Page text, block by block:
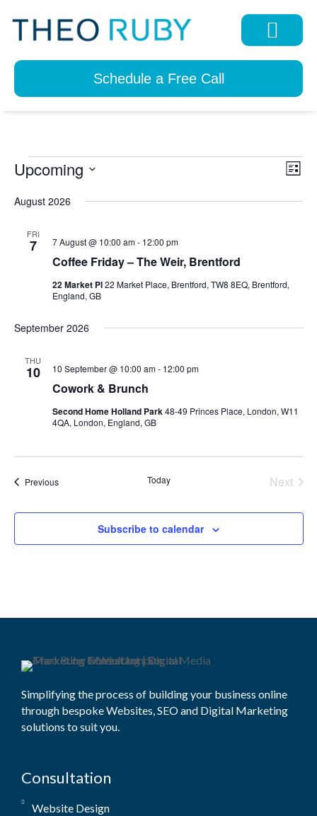
Schedule a Free Call
List
Upcoming
date.
August 2026
FRI
7
Coffee Friday – The Weir, Brentford
7 August @ 10:00 am- 12:00 pm
22 Market Pl22 Market Place, Brentford, TW8 8EQ, Brentford,
England, GB
September 2026
THU
10
Cowork & Brunch
10 September @ 10:00 am- 12:00 pm
Second Home Holland Park48-49 Princes Place, London, W11
4QA, London, England, GB
PreviousEvents Today Next
Subscribe to calendar
Simplifying the process of building your business online
through bespoke Websites, SEO and Digital Marketing
solutions to suit you.
Consultation
Website Design